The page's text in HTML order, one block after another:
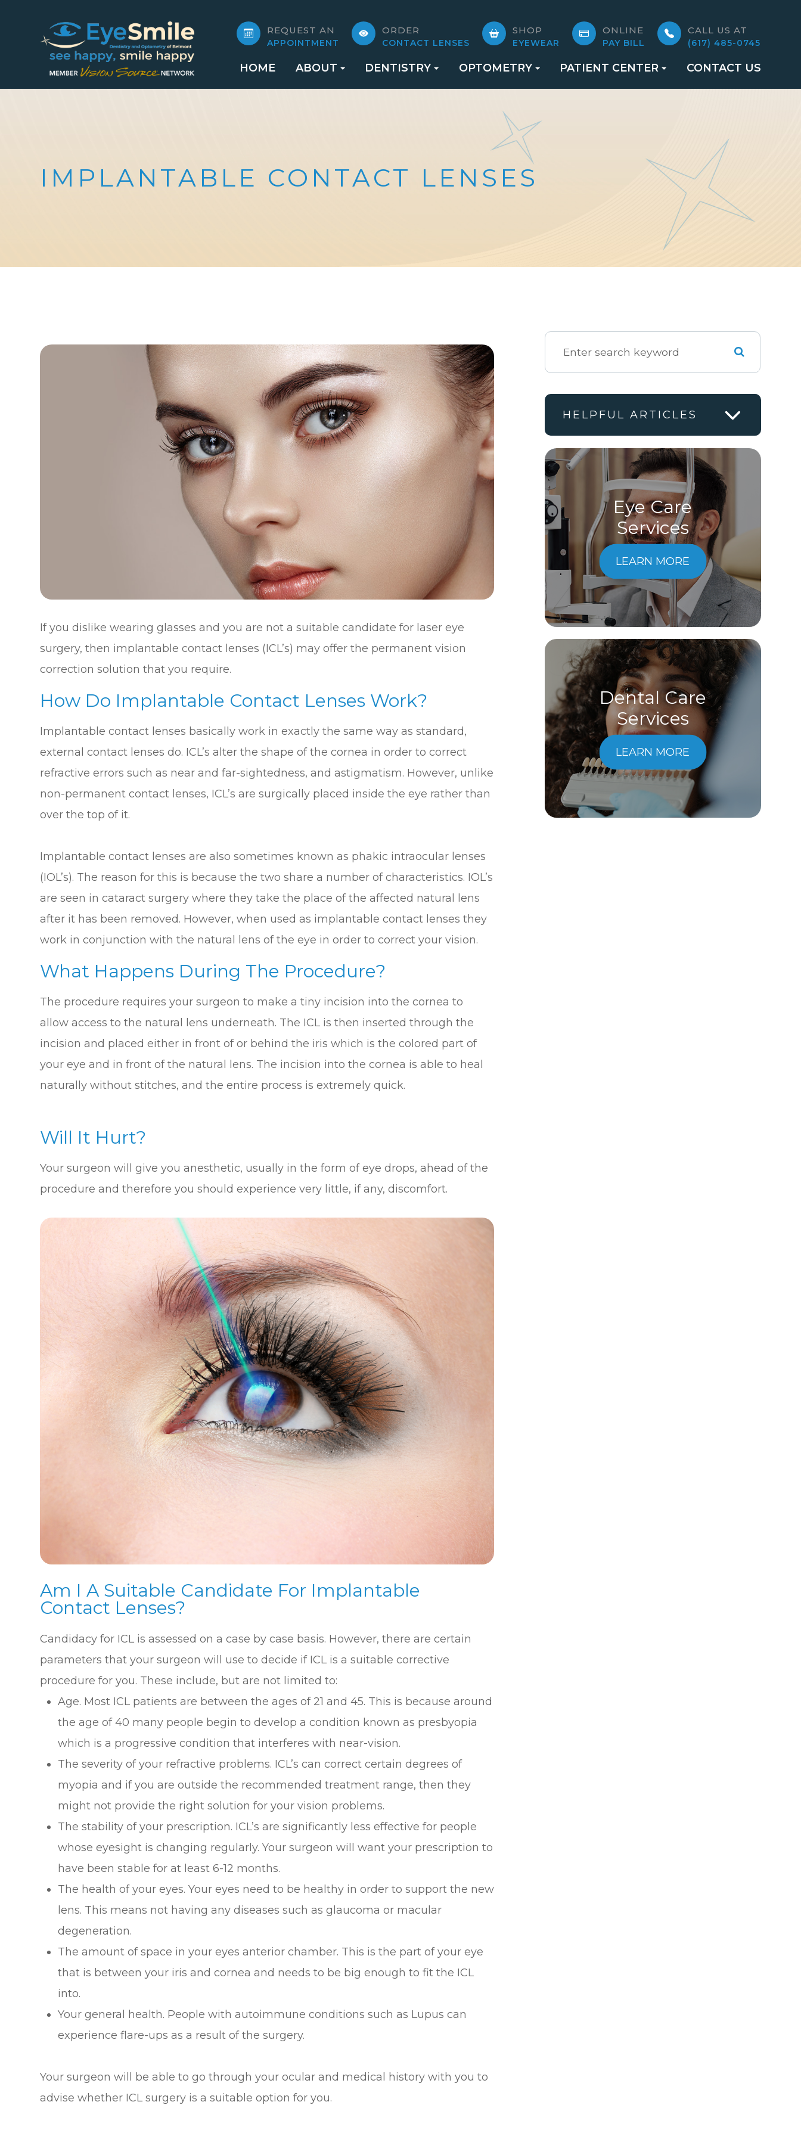
REQUEST AN
APPOINTMENT
ORDER
CONTACT LENSES
SHOP
EYEWEAR
ONLINE
PAY BILL
CALL US AT
(617) 485-0745
HOME ABOUT DENTISTRY OPTOMETRY PATIENT CENTER CONTACT US
IMPLANTABLE CONTACT LENSES
If you dislike wearing glasses and you are not a suitable candidate for laser eye
surgery, then implantable contact lenses (ICL’s) may offer the permanent vision
correction solution that you require.
How Do Implantable Contact Lenses Work?
Implantable contact lenses basically work in exactly the same way as standard,
external contact lenses do. ICL’s alter the shape of the cornea in order to correct
refractive errors such as near and far-sightedness, and astigmatism. However, unlike
non-permanent contact lenses, ICL’s are surgically placed inside the eye rather than
over the top of it.
Implantable contact lenses are also sometimes known as phakic intraocular lenses
(IOL’s). The reason for this is because the two share a number of characteristics. IOL’s
are seen in cataract surgery where they take the place of the affected natural lens
after it has been removed. However, when used as implantable contact lenses they
work in conjunction with the natural lens of the eye in order to correct your vision.
What Happens During The Procedure?
The procedure requires your surgeon to make a tiny incision into the cornea to
allow access to the natural lens underneath. The ICL is then inserted through the
incision and placed either in front of or behind the iris which is the colored part of
your eye and in front of the natural lens. The incision into the cornea is able to heal
naturally without stitches, and the entire process is extremely quick.
Will It Hurt?
Your surgeon will give you anesthetic, usually in the form of eye drops, ahead of the
procedure and therefore you should experience very little, if any, discomfort.
Am I A Suitable Candidate For Implantable
Contact Lenses?
Candidacy for ICL is assessed on a case by case basis. However, there are certain
parameters that your surgeon will use to decide if ICL is a suitable corrective
procedure for you. These include, but are not limited to:
Age. Most ICL patients are between the ages of 21 and 45. This is because around
the age of 40 many people begin to develop a condition known as presbyopia
which is a progressive condition that interferes with near-vision.
The severity of your refractive problems. ICL’s can correct certain degrees of
myopia and if you are outside the recommended treatment range, then they
might not provide the right solution for your vision problems.
The stability of your prescription. ICL’s are significantly less effective for people
whose eyesight is changing regularly. Your surgeon will want your prescription to
have been stable for at least 6-12 months.
The health of your eyes. Your eyes need to be healthy in order to support the new
lens. This means not having any diseases such as glaucoma or macular
degeneration.
The amount of space in your eyes anterior chamber. This is the part of your eye
that is between your iris and cornea and needs to be big enough to fit the ICL
into.
Your general health. People with autoimmune conditions such as Lupus can
experience flare-ups as a result of the surgery.
Your surgeon will be able to go through your ocular and medical history with you to
advise whether ICL surgery is a suitable option for you.
HELPFUL ARTICLES
Eye Care
Services
LEARN MORE
Dental Care
​​​​​​​Services
LEARN MORE